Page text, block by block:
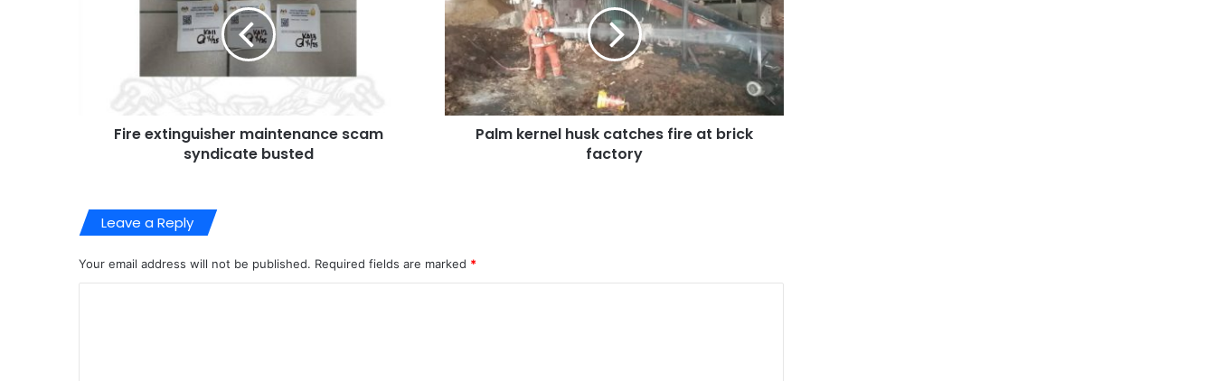
Fire extinguisher maintenance scam
syndicate busted
Palm kernel husk catches fire at brick
factory
Leave a Reply
Your email address will not be published. Required fields are marked *